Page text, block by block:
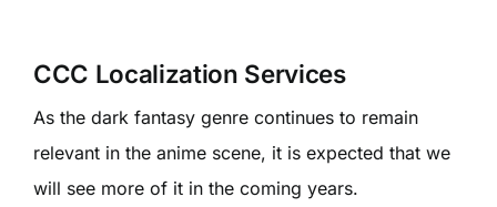
CCC Localization Services
As the dark fantasy genre continues to remain
relevant in the anime scene, it is expected that we
will see more of it in the coming years.